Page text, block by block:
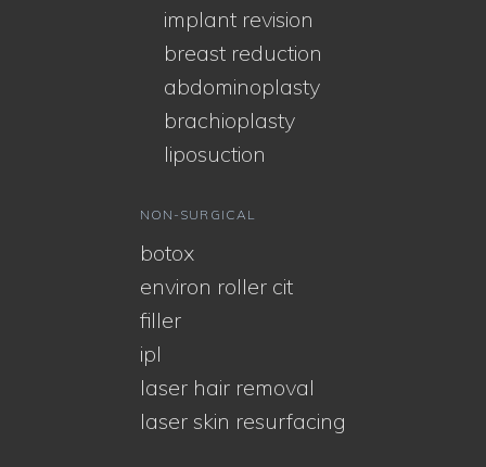
implant revision
breast reduction
abdominoplasty
brachioplasty
liposuction
NON-SURGICAL
botox
environ roller cit
filler
ipl
laser hair removal
laser skin resurfacing